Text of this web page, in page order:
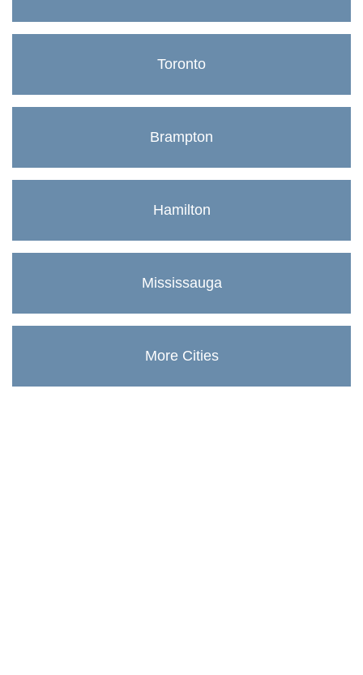
Toronto
Brampton
Hamilton
Mississauga
More Cities